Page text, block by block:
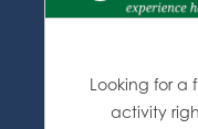
Looking for a
activity